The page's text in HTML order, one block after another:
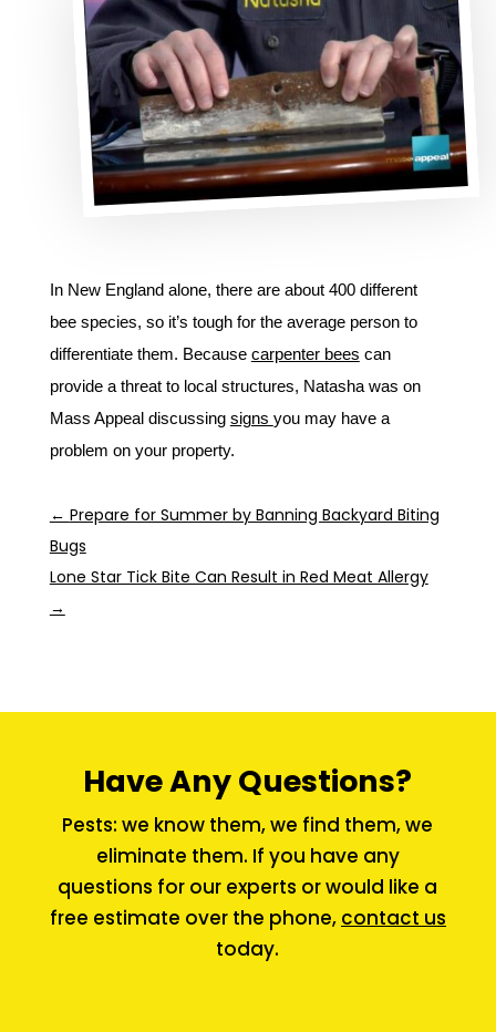
In New England alone, there are about 400 different
bee species, so it’s tough for the average person to
differentiate them. Because carpenter bees can
provide a threat to local structures, Natasha was on
Mass Appeal discussing signs you may have a
problem on your property.
← Prepare for Summer by Banning Backyard Biting
Bugs
Lone Star Tick Bite Can Result in Red Meat Allergy
→
Have Any Questions?
Pests: we know them, we find them, we
eliminate them. If you have any
questions for our experts or would like a
free estimate over the phone, contact us
today.